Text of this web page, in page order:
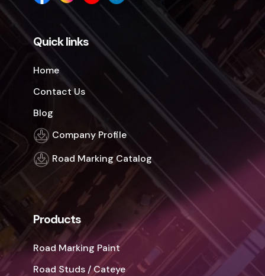
Quick links
Home
Contact Us
Blog
Company Profile
Road Marking Catalog
Products
Road Marking Paint
Road Studs / Cateye